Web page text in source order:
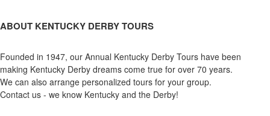
ABOUT KENTUCKY DERBY TOURS
Founded in 1947, our Annual Kentucky Derby Tours have been
making Kentucky Derby dreams come true for over 70 years.
We can also arrange personalized tours for your group.
Contact us - we know Kentucky and the Derby!